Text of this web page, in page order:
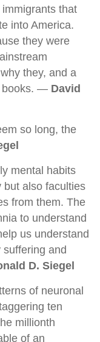
that
into America.
they were
they, and a
books. — David
so long, the
mental habits
but also faculties
from them. The
to understand
us understand
and
D. Siegel
of neuronal
ten
millionth
of an